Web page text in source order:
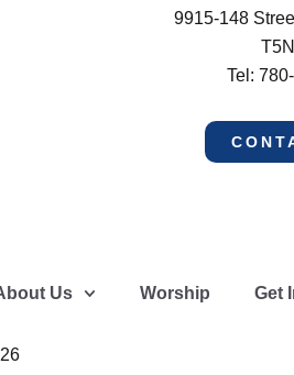
9915-148
Tel:
Us Worship Get